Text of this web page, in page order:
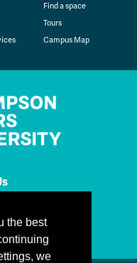
Find a space
Tours
Campus Map
Facebook
TRU LinkedIn
TRU
the best
we